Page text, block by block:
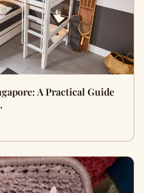
A Practical Guide